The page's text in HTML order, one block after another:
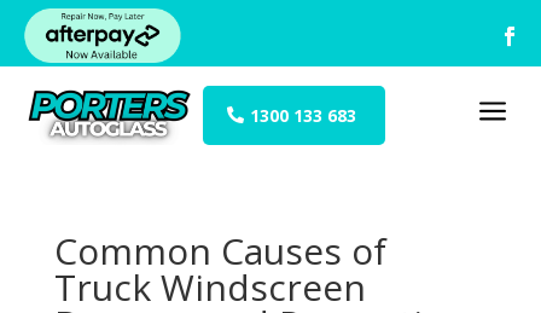
1300 133 683 a
Common Causes of
Truck Windscreen